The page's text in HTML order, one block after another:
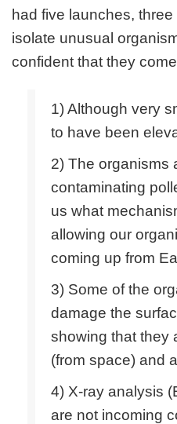
had five launches,
isolate unusual
confident that they
1) Although very
to have been
2) The organisms
contaminating
us what
allowing our
coming up from
3) Some of the
damage the
showing that they
(from space) and
4) X-ray analysis
are not incoming